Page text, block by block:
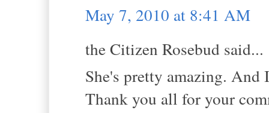
May 7, 2010 at 8:41 AM
the Citizen Rosebud said...
She's pretty amazing.
Thank you all for your